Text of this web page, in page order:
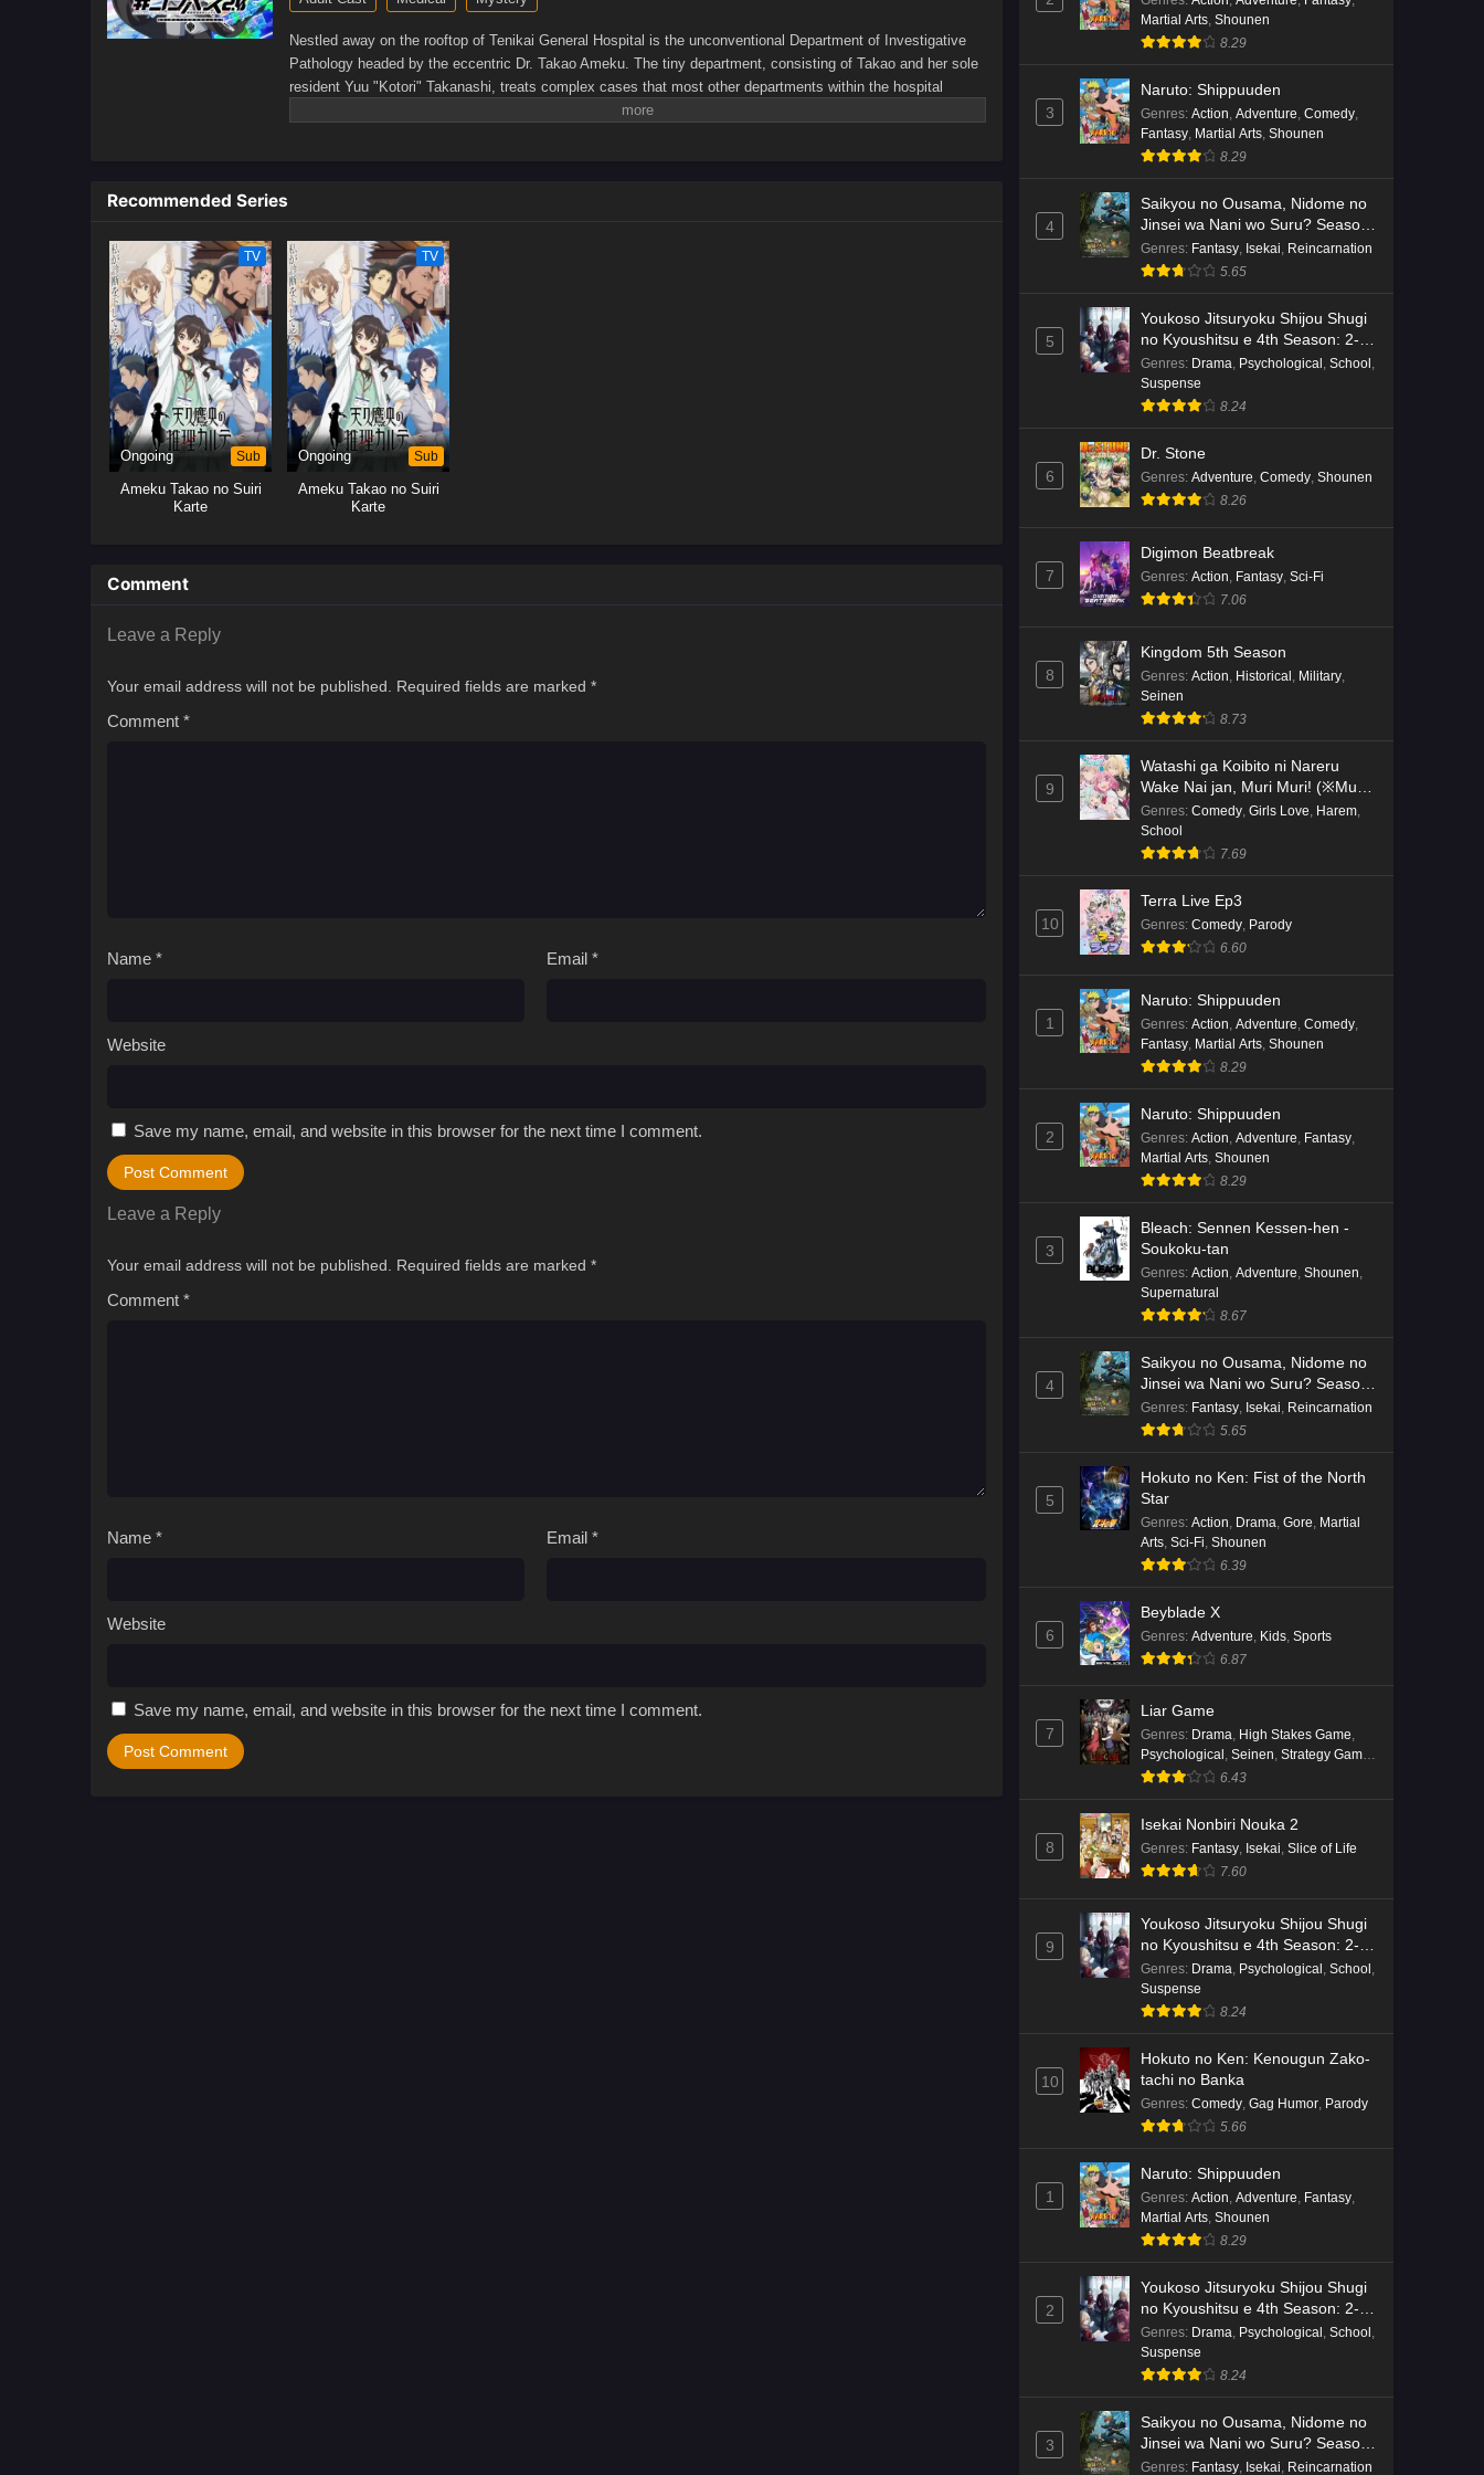
Nestled away on the rooftop of Tenikai General Hospital is the unconventional Department of Investigative
Pathology headed by the eccentric Dr. Takao Ameku. The tiny department, consisting of Takao and her sole
resident Yuu "Kotori" Takanashi, treats complex cases that most other departments within the hospital
cannot resolve on their own.The mystery-obsessed Takao always tries to insert herself into cases that
Recommended Series
TV
Ongoing Sub
Ameku Takao no Suiri
Karte
TV
Ongoing Sub
Ameku Takao no Suiri
Karte
Comment
Leave a Reply
Your email address will not be published. Required fields are marked *
Comment *
Name * Email *
Website
Save my name, email, and website in this browser for the next time I comment.
Leave a Reply
Your email address will not be published. Required fields are marked *
Comment *
Name * Email *
Website
Save my name, email, and website in this browser for the next time I comment.
Kami no Niwatsuki Kusunoki-tei
Episode 7 English Subbed
Eps 7 - Ep7 - May 18, 2026
Kami no Niwatsuki Kusunoki-tei
Episode 6 English Subbed
Kami no Niwatsuki Kusunoki-tei
Episode 5 English Subbed
Kami no Niwatsuki Kusunoki-tei
Episode 4 English Subbed
Eps 4 - Ep4 - May 18, 2026
Episode 3 English Subbed
Eps 3 - Ep3 - May 18, 2026
Kami no Niwatsuki Kusunoki-tei
Episode 2 English Subbed
Eps 2 - Ep2 - May 18, 2026
Kami no Niwatsuki Kusunoki-tei
Episode 1 English Subbed
Eps 1 - Ep1 - May 18, 2026
Genma Seisen-hen Episode 5
English Subbed
Eps 5 - Ep5 - May 16, 2026
Cardfight!! Vanguard: Divinez
English Subbed
Eps 4 - Ep4 - May 16, 2026
Cardfight!! Vanguard: Divinez
English Subbed
Eps 3 - Ep3 - May 16, 2026
Cardfight!! Vanguard: Divinez
Eps 2 - Ep2 - May 16, 2026
Cardfight!! Vanguard: Divinez
Genma Seisen-hen Episode 1
English Subbed
Eps 6 - Ep6 - May 16, 2026
Punirunes: Puni 3 Episode 5
English Subbed
Eps 5 - Ep5 - May 16, 2026
Punirunes: Puni 3 Episode 4
English Subbed
Eps 4 - Ep4 - May 16, 2026
Punirunes: Puni 3 Episode 3
Eps 3 - Ep3 - May 16, 2026
Eps 2 - Ep2 - May 16, 2026
Punirunes: Puni 3 Episode 1
Eps 1 - Ep1 - May 16, 2026
Terra Live Episode 3 English
Eps 3 - Ep3 - May 16, 2026
Dr. Stone: Science Future Part 6
Episode 6 English Subbed
Dr. Stone: Science Future Part 5
Episode 5 English Subbed
Dr. Stone: Science Future Part 3
Episode 3 English Subbed
Eps 3 - Ep3 - May 15, 2026
Dr. Stone: Science Future Part 3
Episode 5 English Subbed
Eps 5 - Ep5 - May 15, 2026
Episode 4 English Subbed
Eps 4 - Ep4 - May 15, 2026
Martial Arts, Shounen
8.29
3
Naruto: Shippuuden
Genres: Action, Adventure, Comedy,
Fantasy, Martial Arts, Shounen
8.29
4
Saikyou no Ousama, Nidome no
Jinsei wa Nani wo Suru? Season
2
Genres: Fantasy, Isekai, Reincarnation
5.65
5
Youkoso Jitsuryoku Shijou Shugi
no Kyoushitsu e 4th Season: 2-
nensei-hen 1 Gakki
Genres: Drama, Psychological , School ,
Suspense
8.24
6
Dr. Stone
Genres: Adventure, Comedy, Shounen
8.26
7
Digimon Beatbreak
Genres: Action, Fantasy, Sci-Fi
7.06
8
Kingdom 5th Season
Genres: Action Historical Military
Seinen
8.73
9
Watashi ga Koibito ni Nareru
Wake Nai jan, Muri Muri! (※Muri
ja Nakatta!?)
Genres: Comedy Girls Love Harem
School
7.69
10
Terra Live Ep3
Genres: Comedy Parody
6.60
1
Naruto: Shippuuden
Genres: Action Adventure Comedy
Fantasy Martial Arts Shounen
8.29
2
Naruto: Shippuuden
Genres: Action Adventure Fantasy
Martial Arts Shounen
8.29
3
Bleach: Sennen Kessen-hen -
Soukoku-tan
Genres: Action Adventure Shounen
Supernatural
8.67
4
Saikyou no Ousama, Nidome no
Jinsei wa Nani wo Suru? Season
2
Genres: Fantasy Isekai Reincarnation
5.65
5
Hokuto no Ken: Fist of the North
Star
Genres: Action Drama Gore Martial
Arts Sci-Fi Shounen
6.39
6
Beyblade X
Genres: Adventure Kids Sports
6.87
7
Liar Game
Genres: Drama, High Stakes Game,
Psychological , Seinen, Strategy Game,
Suspense
6.43
8
Isekai Nonbiri Nouka 2
Genres: Fantasy, Isekai, Slice of Life
7.60
9
Youkoso Jitsuryoku Shijou Shugi
no Kyoushitsu e 4th Season: 2-
nensei-hen 1 Gakki
Genres: Drama, Psychological , School ,
Suspense
8.24
10
Hokuto no Ken: Kenougun Zako-
tachi no Banka
Genres: Comedy, Gag Humor, Parody
5.66
1
Naruto: Shippuuden
Genres: Action, Adventure, Fantasy,
Martial Arts, Shounen
8.29
2
Youkoso Jitsuryoku Shijou Shugi
no Kyoushitsu e 4th Season: 2-
nensei-hen 1 Gakki
Genres: Drama, Psychological , School ,
Suspense
8.24
3
Saikyou no Ousama, Nidome no
Jinsei wa Nani wo Suru? Season
2
Genres: Fantasy, Isekai, Reincarnation